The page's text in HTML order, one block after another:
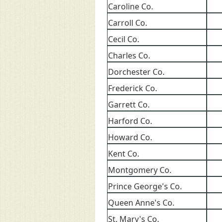
Caroline Co.
Carroll Co.
Cecil Co.
Charles Co.
Dorchester Co.
Frederick Co.
Garrett Co.
Harford Co.
Howard Co.
Kent Co.
Montgomery Co.
Prince George's Co.
Queen Anne's Co.
St. Mary's Co.